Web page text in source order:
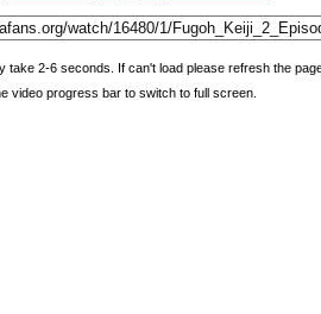
take 2-6 seconds. If can't load please refresh the
video progress bar to switch to full screen.